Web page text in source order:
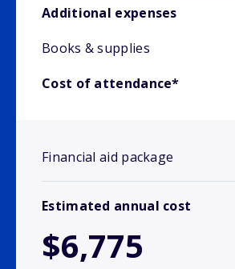
Additional expenses
Books & supplies
Cost of attendance*
Financial aid package
Estimated annual cost
$6,775